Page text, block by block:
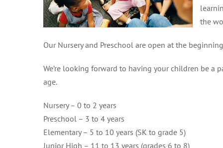
the
Our Nursery and Preschool are open at the
We’re looking forward to having your children be
age.
Nursery – 0 to 2 years
Preschool – 3 to 4 years
Elementary – 5 to 10 years (SK to grade 5)
Junior High – 11 to 13 years (grades 6 to 8)